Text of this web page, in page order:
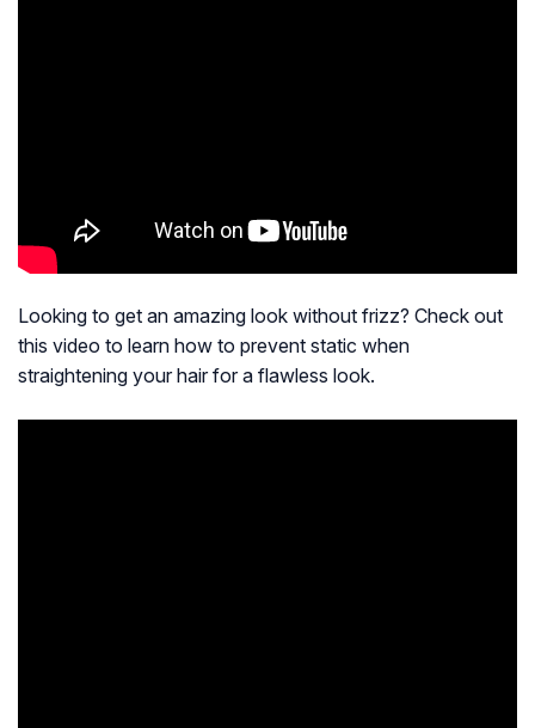
Looking to get an amazing look without frizz? Check out
this video to learn how to prevent static when
straightening your hair for a flawless look.